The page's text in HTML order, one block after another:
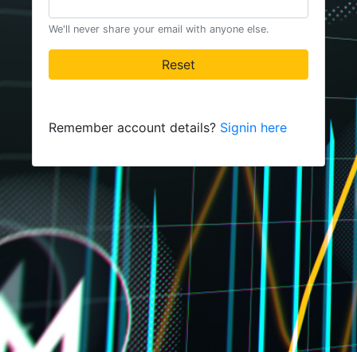
We'll never share your email with anyone else.
Reset
Remember account details? Signin here